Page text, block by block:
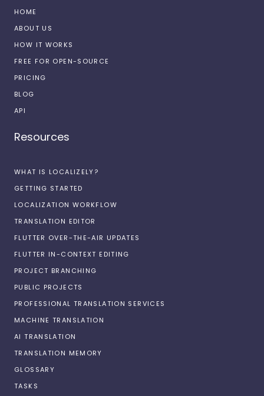
HOME
ABOUT US
HOW IT WORKS
FREE FOR OPEN-SOURCE
PRICING
BLOG
API
Resources
WHAT IS LOCALIZELY?
GETTING STARTED
LOCALIZATION WORKFLOW
TRANSLATION EDITOR
FLUTTER OVER-THE-AIR UPDATES
FLUTTER IN-CONTEXT EDITING
PROJECT BRANCHING
PUBLIC PROJECTS
PROFESSIONAL TRANSLATION SERVICES
MACHINE TRANSLATION
AI TRANSLATION
TRANSLATION MEMORY
GLOSSARY
TASKS